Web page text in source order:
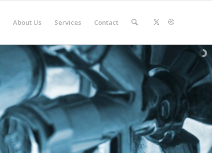
About Us Services Contact